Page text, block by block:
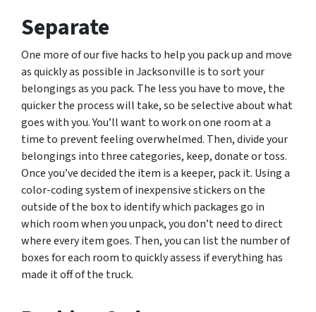
Separate
One more of our five hacks to help you pack up and move
as quickly as possible in Jacksonville is to sort your
belongings as you pack. The less you have to move, the
quicker the process will take, so be selective about what
goes with you. You’ll want to work on one room at a
time to prevent feeling overwhelmed. Then, divide your
belongings into three categories, keep, donate or toss.
Once you’ve decided the item is a keeper, pack it. Using a
color-coding system of inexpensive stickers on the
outside of the box to identify which packages go in
which room when you unpack, you don’t need to direct
where every item goes. Then, you can list the number of
boxes for each room to quickly assess if everything has
made it off of the truck.